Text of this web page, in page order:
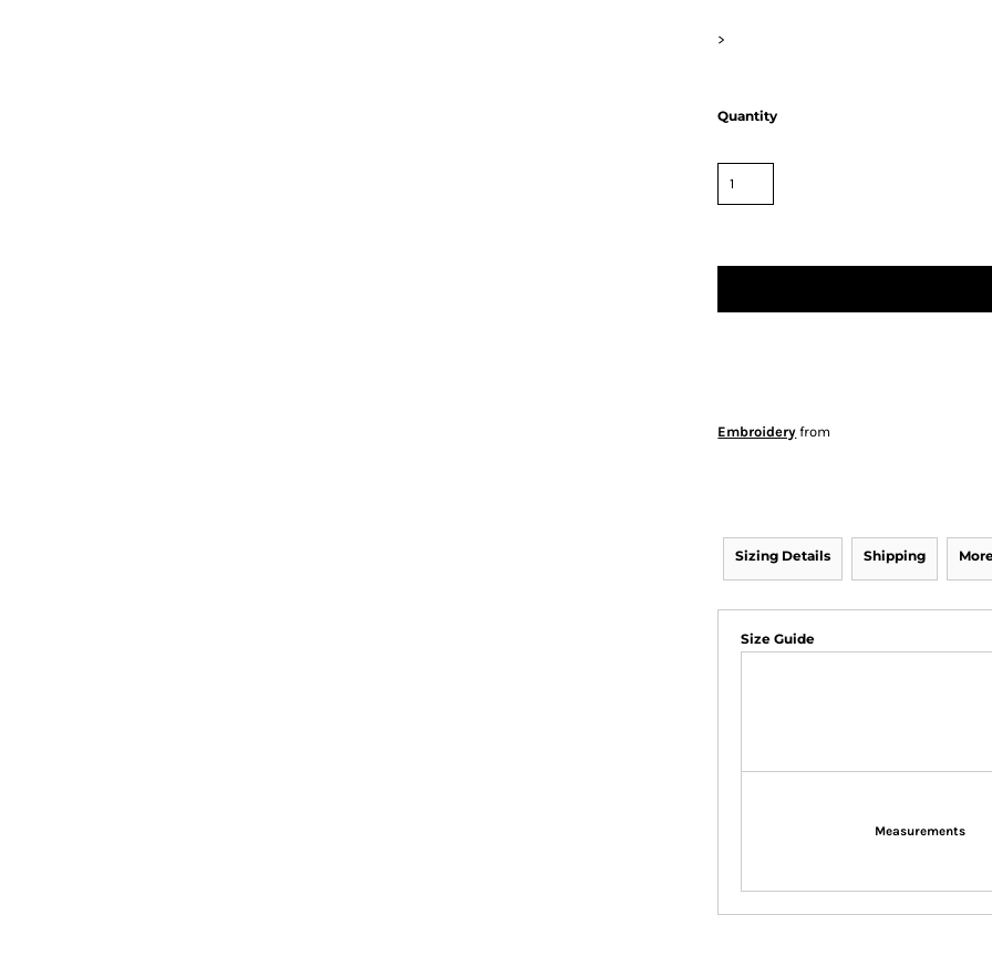
>
Quantity
Embroidery from
Sizing Details Shipping
Size Guide
Measurements